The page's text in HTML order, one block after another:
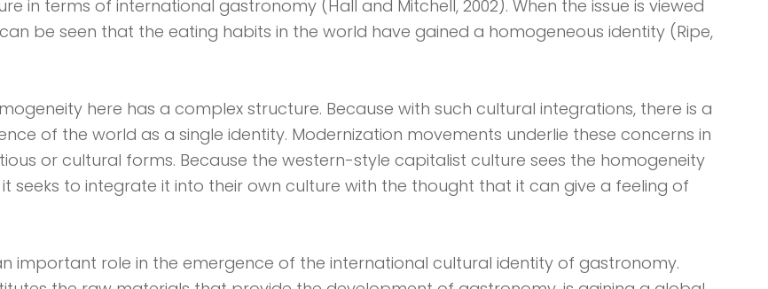
terms of international gastronomy (Hall and Mitchell, 2002). When the issue is viewed
be seen that the eating habits in the world have gained a homogeneous identity (Ripe,
here has a complex structure. Because with such cultural integrations, there is a
of the world as a single identity. Modernization movements underlie these concerns in
or cultural forms. Because the western-style capitalist culture sees the homogeneity
seeks to integrate it into their own culture with the thought that it can give a feeling of
important role in the emergence of the international cultural identity of gastronomy.